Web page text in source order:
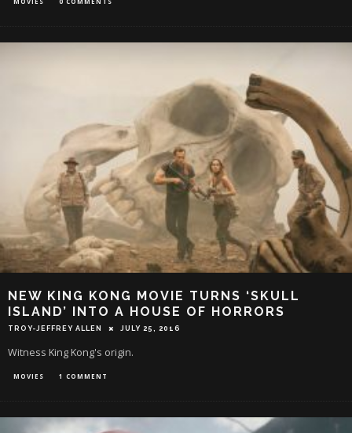
NEW KING KONG MOVIE TURNS ‘SKULL
ISLAND’ INTO A HOUSE OF HORRORS
TROY-JEFFREY ALLEN JULY 25, 2016
Witness King Kong's origin.
MOVIES 1 COMMENT